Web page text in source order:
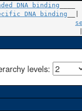
DNA binding
DNA binding
levels: